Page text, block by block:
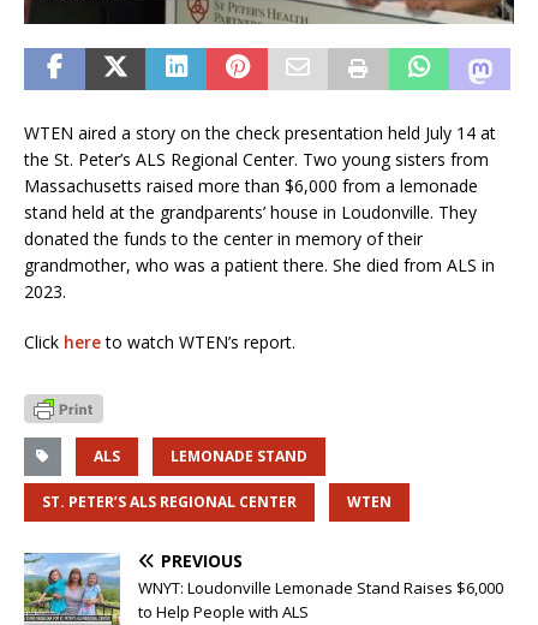
WTEN aired a story on the check presentation held July 14 at
the St. Peter’s ALS Regional Center. Two young sisters from
Massachusetts raised more than $6,000 from a lemonade
stand held at the grandparents’ house in Loudonville. They
donated the funds to the center in memory of their
grandmother, who was a patient there. She died from ALS in
2023.
Click hereto watch WTEN’s report.
ALS LEMONADE STAND
ST. PETER’S ALS REGIONAL CENTER WTEN
PREVIOUS
WNYT: Loudonville Lemonade Stand Raises $6,000
to Help People with ALS